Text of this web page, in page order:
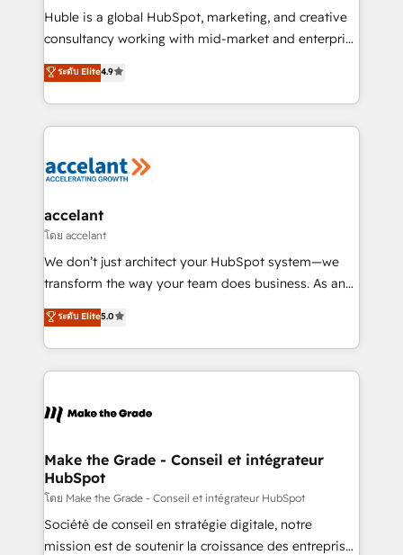
WooCommerce 💲 Stripe or Paypal 💰 Sage or
Netsuite 🤖 Google or Microsoft ✍️ DocuSign or
the rare Advanced "Custom Integrations"
Accreditation, securely sync data across... 🔄 any
new HubSpot portal with Advanced Website and
CRM Migrations using our in-house "HubScrub" Tool.
Huble is a global HubSpot, marketing, and creative
consultancy working with mid-market and enterprise
businesses. We go beyond implementation, shaping
the strategy, processes, and teams that turn
HubSpot into a genuine growth engine. Named
HubSpot's Global Partner of the Year in 2024,
worldwide, and with over 15 years in the ecosystem,
One company, one operating model, delivering
across offices and consulting teams in the UK, USA,
Canada, Germany, France, Belgium, Singapore, and
South Africa. Certified compliant with ISO/IEC
international offices and 175+ employees.
ระดับ Elite4.9
accelant
โดย accelant
We don’t just architect your HubSpot system—we
transform the way your team does business. As an
Elite HubSpot Solutions Partner, we specialize in
creating tailored, end-to-end CRM solutions that
accelerate growth, improve operational efficiency,
and ensure faster time to value on HubSpot. What
day one, our team takes the time to deeply
strategies that deliver impactful results. Our mission
is to empower you to unlock HubSpot’s full potential
—faster. Through expert training, unmatched
responsiveness, and ongoing support, we equip
your team to adopt new systems with confidence
ระดับ Elite5.0
Make the Grade - Conseil et intégrateur
HubSpot
โดย Make the Grade - Conseil et intégrateur HubSpot
Société de conseil en stratégie digitale, notre
mission est de soutenir la croissance des entreprises